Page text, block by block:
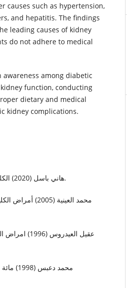
causes such as hypertension,
and hepatitis. The findings
leading causes of kidney
do not adhere to medical
among diabetic
function, conducting
dietary and medical
kidney complications.
• هاني باسل (2020) الكلى القاصرة، دار الكتب الوطنية_ صنعاء، 191ص.